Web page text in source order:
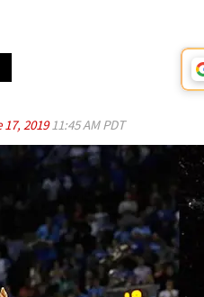
17, 201911:45 AM PDT